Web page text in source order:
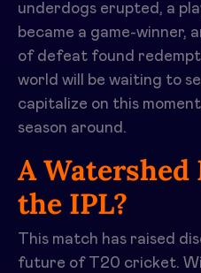
underdogs erupted, a
became a game-winner,
of defeat found
world will be waiting to
capitalize on this
season around.
A
the IPL?
This match has raised
future of T20 cricket.